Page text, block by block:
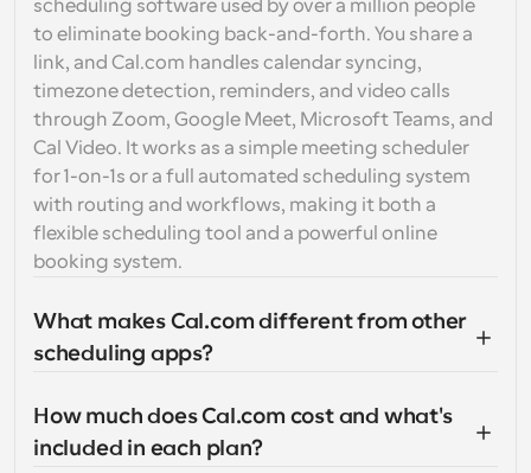
scheduling software used by over a million people
to eliminate booking back-and-forth. You share a
link, and Cal.com handles calendar syncing,
timezone detection, reminders, and video calls
through Zoom, Google Meet, Microsoft Teams, and
Cal Video. It works as a simple meeting scheduler
for 1-on-1s or a full automated scheduling system
with routing and workflows, making it both a
flexible scheduling tool and a powerful online
booking system.
What makes Cal.com different from other
scheduling apps?
How much does Cal.com cost and what's
included in each plan?